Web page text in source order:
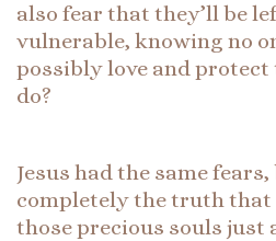
also fear that they’ll be
vulnerable, knowing no
possibly love and protect
do?
Jesus had the same
completely the truth that
those precious souls just